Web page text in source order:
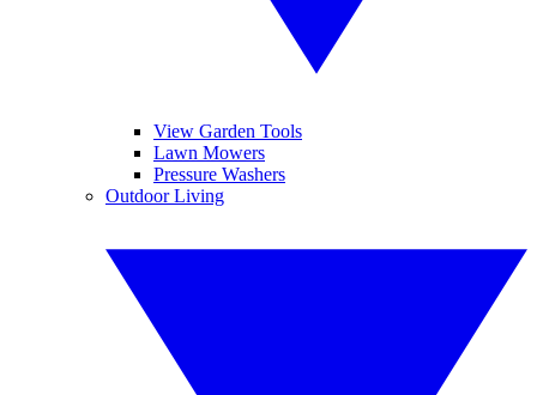
View Garden Tools
Lawn Mowers
Pressure Washers
Outdoor Living